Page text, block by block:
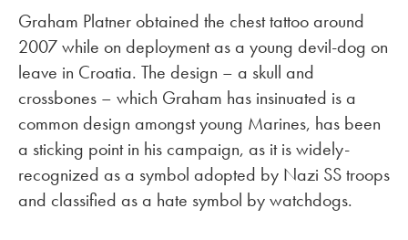
Graham Platner obtained the chest tattoo around
2007 while on deployment as a young devil-dog on
leave in Croatia. The design – a skull and
crossbones – which Graham has insinuated is a
common design amongst young Marines, has been
a sticking point in his campaign, as it is widely-
recognized as a symbol adopted by Nazi SS troops
and classified as a hate symbol by watchdogs.